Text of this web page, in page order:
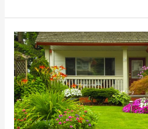
Are
Common
in
the
U.S.?